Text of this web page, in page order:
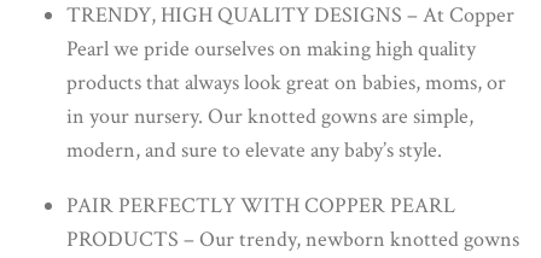
TRENDY, HIGH QUALITY DESIGNS – At Copper
Pearl we pride ourselves on making high quality
products that always look great on babies, moms, or
in your nursery. Our knotted gowns are simple,
modern, and sure to elevate any baby’s style.
PAIR PERFECTLY WITH COPPER PEARL
PRODUCTS – Our trendy, newborn knotted gowns